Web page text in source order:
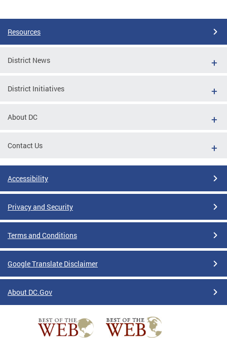
Resources
District News
District Initiatives
About DC
Contact Us
Accessibility
Privacy and Security
Terms and Conditions
Google Translate Disclaimer
About DC.Gov